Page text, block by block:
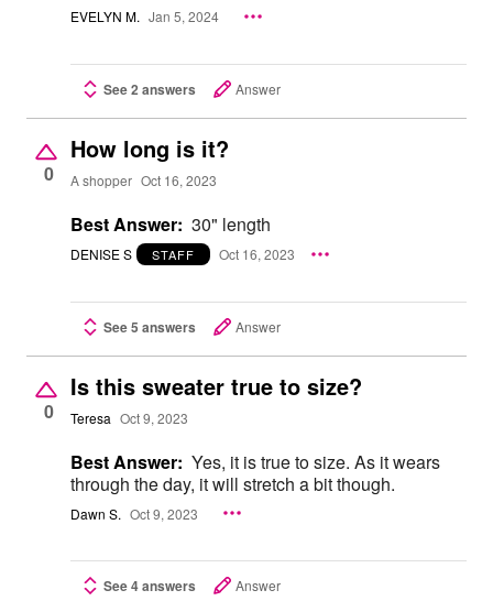
EVELYN M. Jan 5, 2024
See 2 answers Answer
0
How long is it?
A shopper Oct 16, 2023
Best Answer: 30" length
DENISE S STAFF Oct 16, 2023
See 5 answers Answer
0
Is this sweater true to size?
Teresa Oct 9, 2023
Best Answer: Yes, it is true to size. As it wears
through the day, it will stretch a bit though.
Dawn S. Oct 9, 2023
See 4 answers Answer